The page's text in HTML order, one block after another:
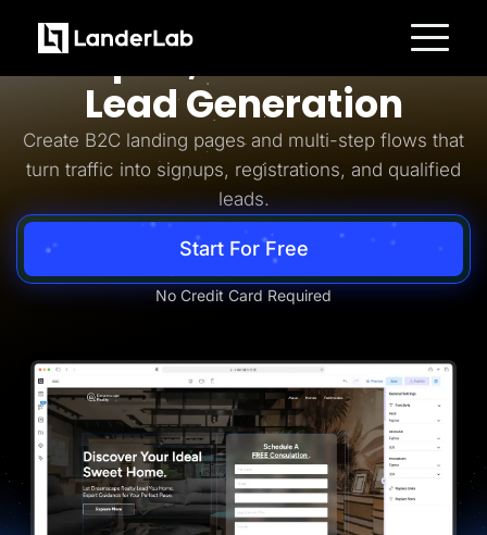
Platform
Landing Pages
A/B Testing
Templates
Integrations
Lead Management
AI Assistant
Collaboration
MCP Server
Solar
Medicare
PPC Ads
Pay Per Call
Advertorials
Affiliates
Media Buyers
Lead Gen marketers
B2B
Simpler, Smarter B2C
Lead Generation
Create B2C landing pages and multi-step flows that
turn traffic into signups, registrations, and qualified
leads.
Start For Free
No Credit Card Required